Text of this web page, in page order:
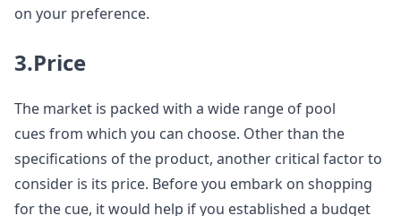
on your preference.
3.Price
The market is packed with a wide range of pool
cues from which you can choose. Other than the
specifications of the product, another critical factor to
consider is its price. Before you embark on shopping
for the cue, it would help if you established a budget